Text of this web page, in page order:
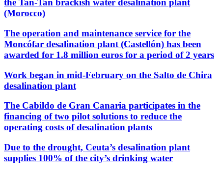
the Tan-Tan brackish water desalination plant
(Morocco)
The operation and maintenance service for the
Moncófar desalination plant (Castellón) has been
awarded for 1.8 million euros for a period of 2 years
Work began in mid-February on the Salto de Chira
desalination plant
The Cabildo de Gran Canaria participates in the
financing of two pilot solutions to reduce the
operating costs of desalination plants
Due to the drought, Ceuta’s desalination plant
supplies 100% of the city’s drinking water